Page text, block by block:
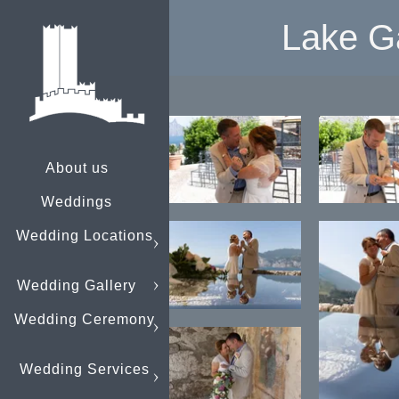
About us
Weddings
Wedding Locations
Wedding Gallery
Wedding Ceremony
Wedding Services
Lake